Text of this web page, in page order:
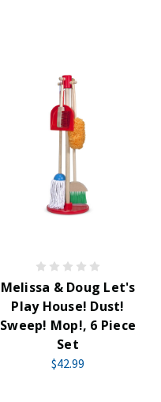
Melissa & Doug Let's
Play House! Dust!
Sweep! Mop!, 6 Piece
Set
$42.99